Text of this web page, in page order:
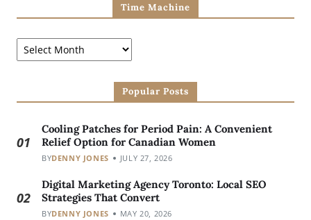
Time Machine
Popular Posts
01
Cooling Patches for Period Pain: A Convenient
Relief Option for Canadian Women
BYDENNY JONES JULY 27, 2026
02
Digital Marketing Agency Toronto: Local SEO
Strategies That Convert
BYDENNY JONES MAY 20, 2026